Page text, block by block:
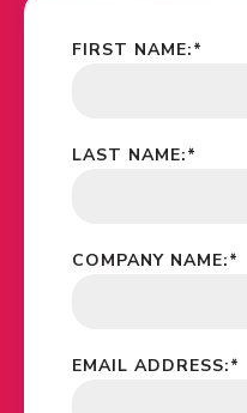
*
FIRST NAME:
*
LAST NAME:
*
COMPANY NAME:
*
EMAIL ADDRESS: